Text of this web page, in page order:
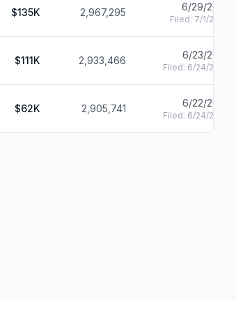
$135K 2,967,295 6/29/2021
Filed: 7/1/2021
$111K 2,933,466 6/23/2021
Filed: 6/24/2021
$62K 2,905,741 6/22/2021
Filed: 6/24/2021